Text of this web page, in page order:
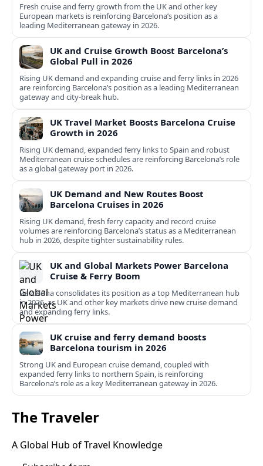
Fresh cruise and ferry growth from the UK and other key
European markets is reinforcing Barcelona’s position as a
leading Mediterranean gateway in 2026.
UK and Cruise Growth Boost Barcelona’s
Global Pull in 2026
Rising UK demand and expanding cruise and ferry links in 2026
are reinforcing Barcelona’s position as a leading Mediterranean
gateway and city‑break hub.
UK Travel Market Boosts Barcelona Cruise
Growth in 2026
Rising UK demand, expanded ferry links to Spain and robust
Mediterranean cruise schedules are reinforcing Barcelona’s role
as a global gateway port in 2026.
UK Demand and New Routes Boost
Barcelona Cruises in 2026
Rising UK demand, fresh ferry capacity and record cruise
volumes are reinforcing Barcelona’s status as a Mediterranean
hub in 2026, despite tighter sustainability rules.
UK and Global Markets Power Barcelona
Cruise & Ferry Boom
Barcelona consolidates its position as a top Mediterranean hub
in 2026, as UK and other key markets drive new cruise demand
and expanding ferry links.
UK cruise and ferry demand boosts
Barcelona tourism in 2026
Strong UK and European cruise demand, coupled with
expanded ferry links to northern Spain, is reinforcing
Barcelona’s role as a key Mediterranean gateway in 2026.
The Traveler
A Global Hub of Travel Knowledge